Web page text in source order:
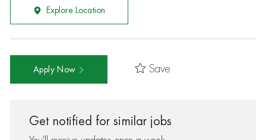
Explore Location
Apply Now Save
Get notified for similar jobs